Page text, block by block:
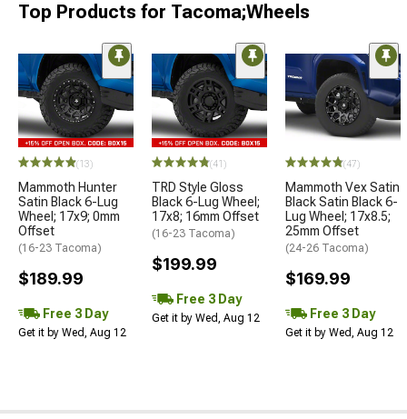
Top Products for Tacoma;Wheels
(13)
Mammoth Hunter
Satin Black 6-Lug
Wheel; 17x9; 0mm
Offset
(16-23 Tacoma)
$189.99
Free 3 Day
Get it by Wed, Aug 12
(41)
TRD Style Gloss
Black 6-Lug Wheel;
17x8; 16mm Offset
(16-23 Tacoma)
$199.99
Free 3 Day
Get it by Wed, Aug 12
(47)
Mammoth Vex Satin
Black Satin Black 6-
Lug Wheel; 17x8.5;
25mm Offset
(24-26 Tacoma)
$169.99
Free 3 Day
Get it by Wed, Aug 12